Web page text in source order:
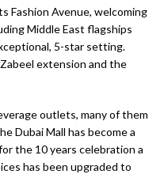
Fashion Avenue, welcoming
Middle East flagships
5-star setting.
extension and the
outlets, many of them
Dubai Mall has become a
the 10 years celebration a
has been upgraded to